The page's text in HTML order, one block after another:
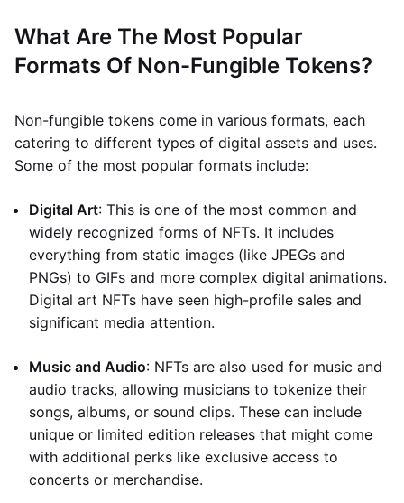
What Are The Most Popular
Formats Of Non-Fungible Tokens?
Non-fungible tokens come in various formats, each
catering to different types of digital assets and uses.
Some of the most popular formats include:
Digital Art: This is one of the most common and
widely recognized forms of NFTs. It includes
everything from static images (like JPEGs and
PNGs) to GIFs and more complex digital animations.
Digital art NFTs have seen high-profile sales and
significant media attention.
Music and Audio: NFTs are also used for music and
audio tracks, allowing musicians to tokenize their
songs, albums, or sound clips. These can include
unique or limited edition releases that might come
with additional perks like exclusive access to
concerts or merchandise.